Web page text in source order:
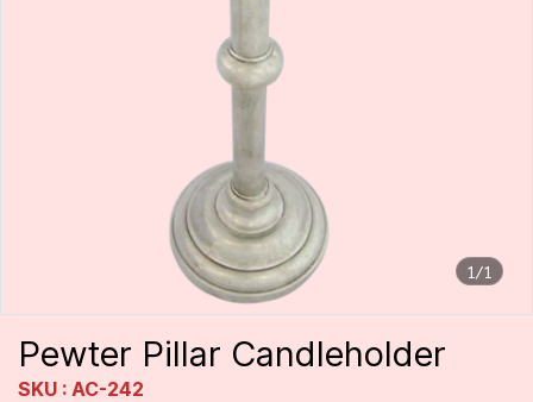
1/1
Pewter Pillar Candleholder
SKU : AC-242